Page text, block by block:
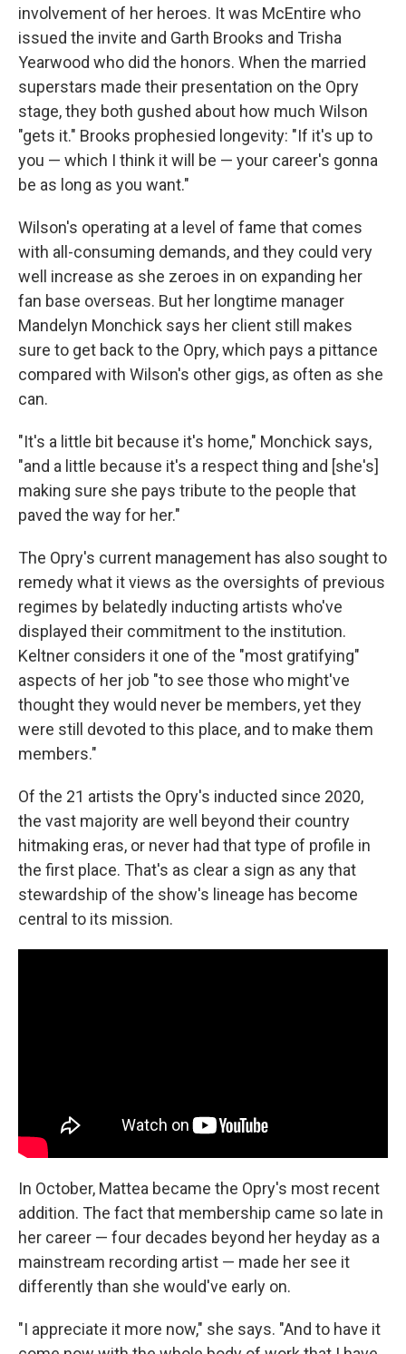
involvement of her heroes. It was McEntire who
issued the invite and Garth Brooks and Trisha
Yearwood who did the honors. When the married
superstars made their presentation on the Opry
stage, they both gushed about how much Wilson
"gets it." Brooks prophesied longevity: "If it's up to
you — which I think it will be — your career's gonna
be as long as you want."
Wilson's operating at a level of fame that comes
with all-consuming demands, and they could very
well increase as she zeroes in on expanding her
fan base overseas. But her longtime manager
Mandelyn Monchick says her client still makes
sure to get back to the Opry, which pays a pittance
compared with Wilson's other gigs, as often as she
can.
"It's a little bit because it's home," Monchick says,
"and a little because it's a respect thing and [she's]
making sure she pays tribute to the people that
paved the way for her."
The Opry's current management has also sought to
remedy what it views as the oversights of previous
regimes by belatedly inducting artists who've
displayed their commitment to the institution.
Keltner considers it one of the "most gratifying"
aspects of her job "to see those who might've
thought they would never be members, yet they
were still devoted to this place, and to make them
members."
Of the 21 artists the Opry's inducted since 2020,
the vast majority are well beyond their country
hitmaking eras, or never had that type of profile in
the first place. That's as clear a sign as any that
stewardship of the show's lineage has become
central to its mission.
In October, Mattea became the Opry's most recent
addition. The fact that membership came so late in
her career — four decades beyond her heyday as a
mainstream recording artist — made her see it
differently than she would've early on.
"I appreciate it more now," she says. "And to have it